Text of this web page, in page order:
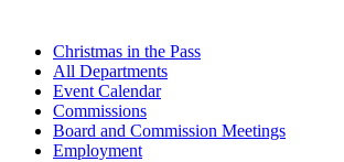
Christmas in the Pass
All Departments
Event Calendar
Commissions
Board and Commission Meetings
Employment